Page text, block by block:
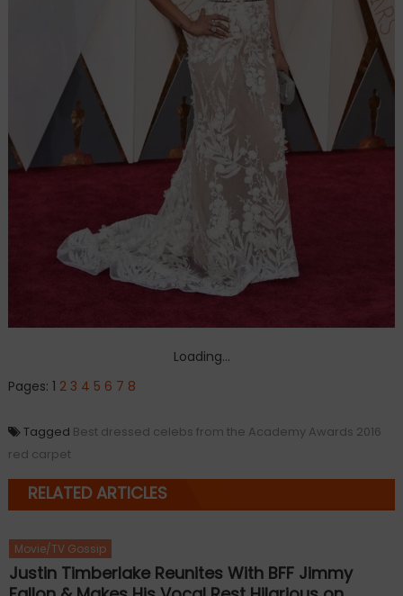
Loading...
Pages: 1 2 3 4 5 6 7 8
Tagged Best dressed celebs from the Academy Awards 2016
red carpet
RELATED ARTICLES
Movie/TV Gossip
Justin Timberlake Reunites With BFF Jimmy